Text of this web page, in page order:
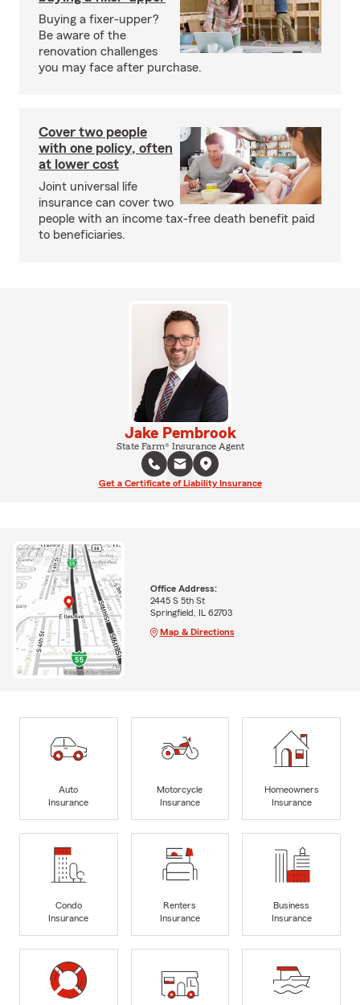
Buying a fixer-upper?
Be aware of the
renovation challenges
you may face after purchase.
Cover two people
with one policy, often
at lower cost
Joint universal life
insurance can cover two
people with an income tax-free death benefit paid
to beneficiaries.
Jake Pembrook
State Farm® Insurance Agent
Get a Certificate of Liability Insurance
Office Address:
2445 S 5th St
Springfield, IL 62703
Map & Directions
Auto
Insurance
Motorcycle
Insurance
Homeowners
Insurance
Condo
Insurance
Renters
Insurance
Business
Insurance